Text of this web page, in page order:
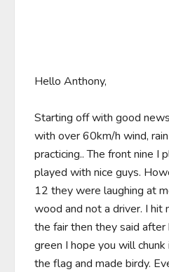
Hello Anthony,
Starting off with good
with over 60km/h wind,
practicing.. The front nine I
played with nice guys.
12 they were laughing at
wood and not a driver. I
the fair then they said
green I hope you will
the flag and made birdy.